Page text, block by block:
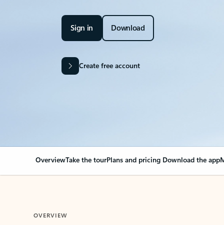
Sign in Download
Create free account
OverviewTake the tourPlans and pricing Download the app
OVERVIEW